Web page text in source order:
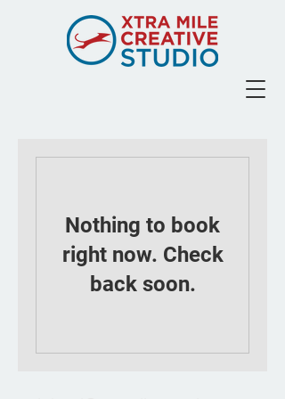
Nothing to book
right now. Check
back soon.